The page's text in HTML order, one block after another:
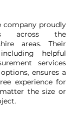
company proudly
across the
areas. Their
helpful
services
ensures a
experience for
the size or